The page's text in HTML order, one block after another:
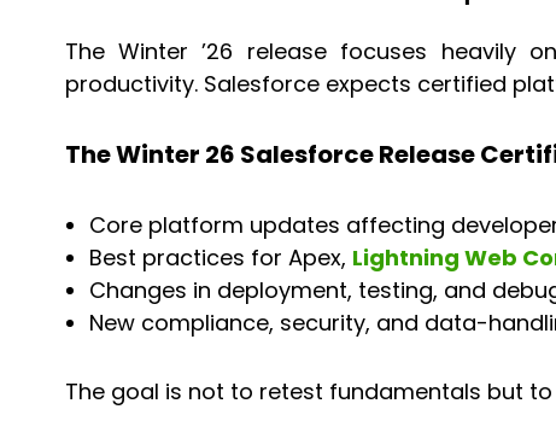
The Winter ’26 release focuses heavily
productivity. Salesforce expects certified
The Winter 26 Salesforce Release
Core platform updates affecting
Best practices for Apex, Lightning Web
Changes in deployment, testing, and
New compliance, security, and data-
The goal is not to retest fundamentals but